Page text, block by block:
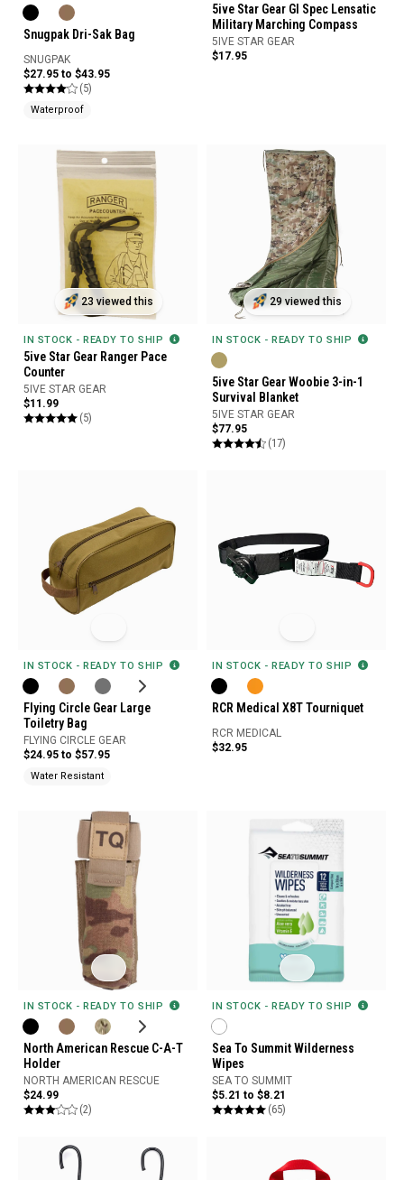
Snugpak Dri-Sak Bag
SNUGPAK
$27.95 to $43.95
(5)
Waterproof
5ive Star Gear GI Spec Lensatic
Military Marching Compass
5IVE STAR GEAR
$17.95
23 viewed this
IN STOCK - READY TO SHIP
5ive Star Gear Ranger Pace
Counter
5IVE STAR GEAR
$11.99
(5)
29 viewed this
IN STOCK - READY TO SHIP
5ive Star Gear Woobie 3-in-1
Survival Blanket
5IVE STAR GEAR
$77.95
(17)
IN STOCK - READY TO SHIP
Flying Circle Gear Large
Toiletry Bag
FLYING CIRCLE GEAR
$24.95 to $57.95
Water Resistant
IN STOCK - READY TO SHIP
RCR Medical X8T Tourniquet
RCR MEDICAL
$32.95
IN STOCK - READY TO SHIP
North American Rescue C-A-T
Holder
NORTH AMERICAN RESCUE
$24.99
(2)
IN STOCK - READY TO SHIP
Sea To Summit Wilderness
Wipes
SEA TO SUMMIT
$5.21 to $8.21
(65)